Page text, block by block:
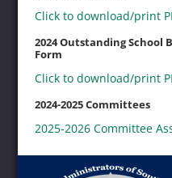
Click to download/print
2024 Outstanding School
Form
Click to download/print
2024-2025 Committees
2025-2026 Committee